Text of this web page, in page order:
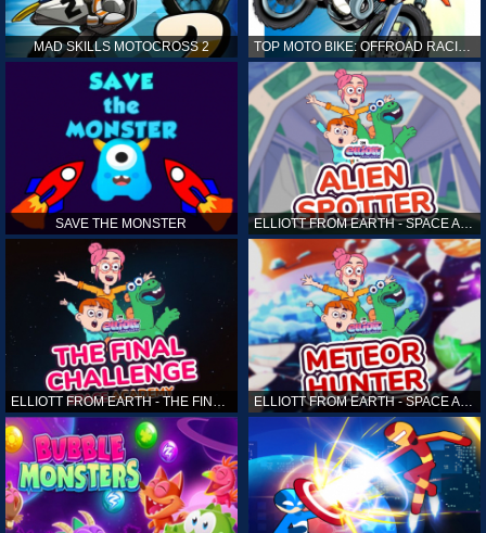
MAD SKILLS MOTOCROSS 2
SAVE THE MONSTER ELLIOTT FROM EARTH - SPACE ACADEMY: ALIEN SPOTTER
ELLIOTT FROM EARTH - THE FINAL CHALLENGE ELLIOTT FROM EARTH - SPACE ACADEMY: METEOR HUNTER